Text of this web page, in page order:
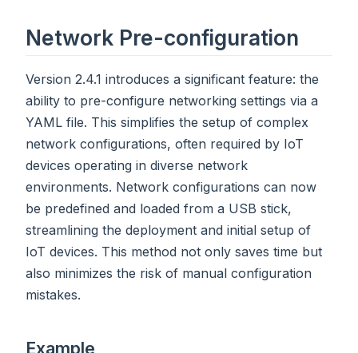
Network Pre-configuration
Version 2.4.1 introduces a significant feature: the
ability to pre-configure networking settings via a
YAML file. This simplifies the setup of complex
network configurations, often required by IoT
devices operating in diverse network
environments. Network configurations can now
be predefined and loaded from a USB stick,
streamlining the deployment and initial setup of
IoT devices. This method not only saves time but
also minimizes the risk of manual configuration
mistakes.
Example